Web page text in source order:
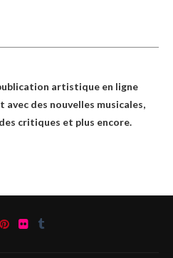
artistique en ligne
des nouvelles musicales,
critiques et plus encore.